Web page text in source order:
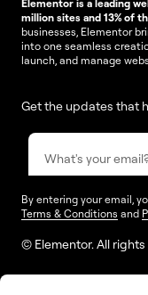
Elementor is a leading
million sites and 13% of
businesses, Elementor
into one seamless
launch, and manage
Get the updates that
By entering your email,
Terms & Conditions and
© Elementor. All